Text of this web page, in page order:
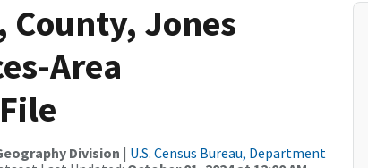
County, Jones
Area
Division | U.S. Census Bureau, Department